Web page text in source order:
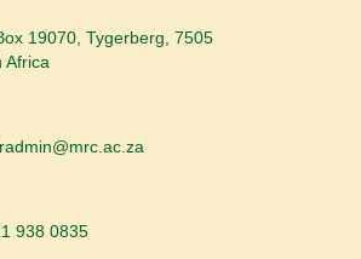
19070, Tygerberg, 7505
Africa
938 0835